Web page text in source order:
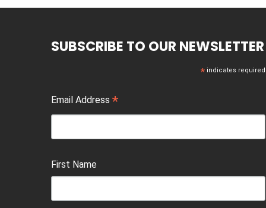
SUBSCRIBE TO OUR NEWSLETTER
*indicates required
Email Address *
First Name